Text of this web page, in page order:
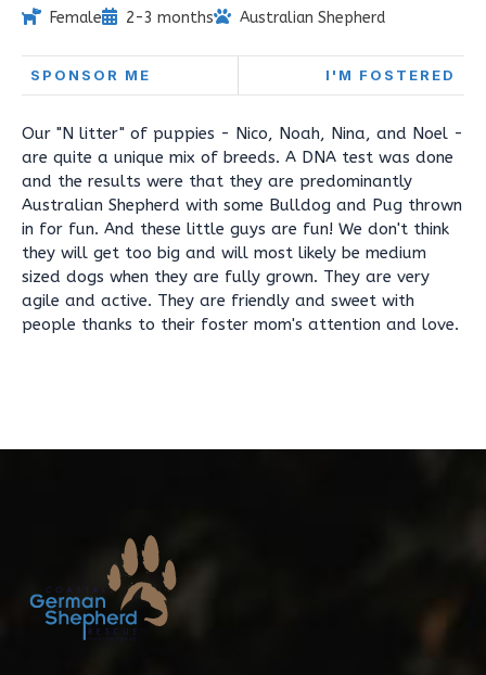
Female 2-3 months Australian Shepherd
SPONSOR ME I'M FOSTERED
Our "N litter" of puppies - Nico, Noah, Nina, and Noel -
are quite a unique mix of breeds. A DNA test was done
and the results were that they are predominantly
Australian Shepherd with some Bulldog and Pug thrown
in for fun. And these little guys are fun! We don't think
they will get too big and will most likely be medium
sized dogs when they are fully grown. They are very
agile and active. They are friendly and sweet with
people thanks to their foster mom's attention and love.